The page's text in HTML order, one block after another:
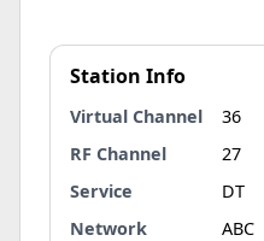
Station Info
Virtual Channel
36
RF Channel
27
Service
DT
Network
ABC